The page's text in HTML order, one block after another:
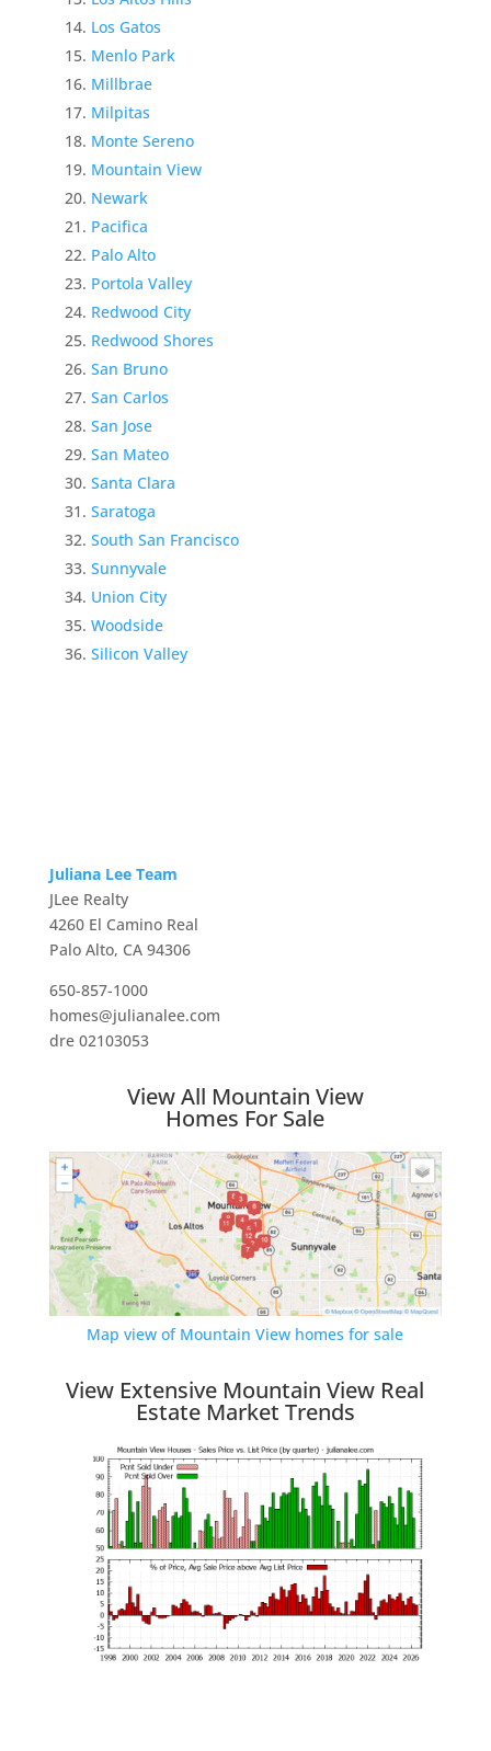
Los Gatos
Menlo Park
Millbrae
Milpitas
Monte Sereno
Mountain View
Newark
Pacifica
Palo Alto
Portola Valley
Redwood City
Redwood Shores
San Bruno
San Carlos
San Jose
San Mateo
Santa Clara
Saratoga
South San Francisco
Sunnyvale
Union City
Woodside
Silicon Valley
Juliana Lee Team
JLee Realty
4260 El Camino Real
Palo Alto, CA 94306
650-857-1000
homes@julianalee.com
dre 02103053
View All Mountain View
Homes For Sale
Map view of Mountain View homes for sale
View Extensive Mountain View Real
Estate Market Trends